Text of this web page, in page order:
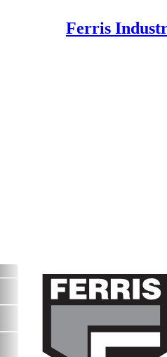
Ferris